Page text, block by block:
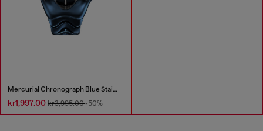
Mercurial Chronograph Blue Stainless Steel Watch
kr1,997.00 kr3,995.00-50%